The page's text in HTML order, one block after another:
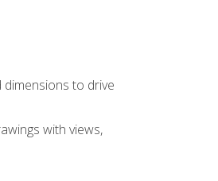
to drive
with views,